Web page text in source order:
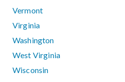
Vermont
Virginia
Washington
West Virginia
Wisconsin